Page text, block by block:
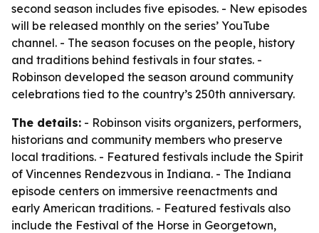
second season includes five episodes. - New episodes
will be released monthly on the series’ YouTube
channel. - The season focuses on the people, history
and traditions behind festivals in four states. -
Robinson developed the season around community
celebrations tied to the country’s 250th anniversary.
The details: - Robinson visits organizers, performers,
historians and community members who preserve
local traditions. - Featured festivals include the Spirit
of Vincennes Rendezvous in Indiana. - The Indiana
episode centers on immersive reenactments and
early American traditions. - Featured festivals also
include the Festival of the Horse in Georgetown,